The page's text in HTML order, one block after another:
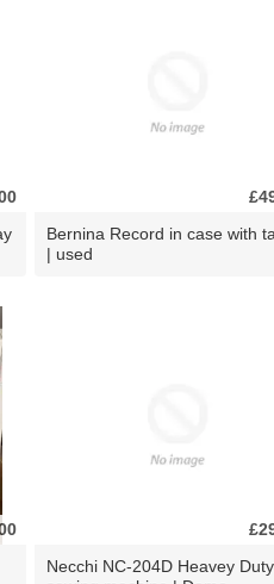
Bernina Record in case with
| used
Necchi NC-204D Heavey Duty